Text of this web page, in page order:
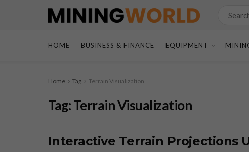
HOME BUSINESS & FINANCE EQUIPMENT
Home Tag Terrain Visualization
Tag:Terrain Visualization
Interactive Terrain Projections